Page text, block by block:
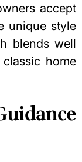
accept
unique style
blends well
home